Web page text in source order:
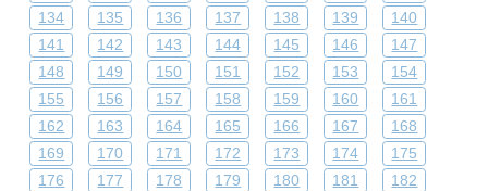
134
135 136 137 138 139
140
141
142 143 144 145 146
147
148
149 150 151 152 153
154
155
156 157 158 159 160
161
162
163 164 165 166 167
168
169
170 171 172 173 174
175
176
177 178 179 180 181
182